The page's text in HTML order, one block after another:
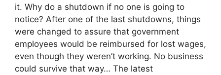
it. Why do a shutdown if no one is going to
notice? After one of the last shutdowns, things
were changed to assure that government
employees would be reimbursed for lost wages,
even though they weren’t working. No business
could survive that way… The latest